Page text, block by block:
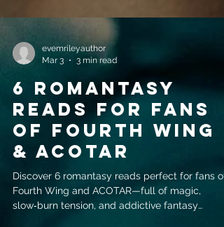
Mar 3
3 min read
6 Romantasy
Reads for Fans
of Fourth Wing
& ACOTAR
Discover 6 romantasy reads perfect for fans of